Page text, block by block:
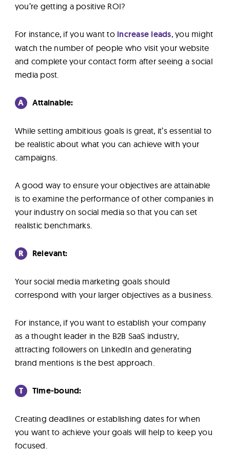
you’re getting a positive ROI?
For instance, if you want toincrease leads, you might
watch the number of people who visit your website
and complete your contact form after seeing a social
media post.
A Attainable:
While setting ambitious goals is great, it’s essential to
be realistic about what you can achieve with your
campaigns.
A good way to ensure your objectives are attainable
is to examine the performance of other companies in
your industry on social media so that you can set
realistic benchmarks.
R Relevant:
Your social media marketing goals should
correspond with your larger objectives as a business.
For instance, if you want to establish your company
as a thought leader in the B2B SaaS industry,
attracting followers on LinkedIn and generating
brand mentions is the best approach.
T Time-bound:
Creating deadlines or establishing dates for when
you want to achieve your goals will help to keep you
focused.